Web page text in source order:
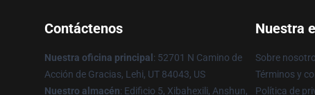
Contáctenos
Nuestra oficina principal : 52701 N Camino de
Acción de Gracias, Lehi, UT 84043, US
Nuestro almacén: Edificio 5, Xibahexili, Anshun,
Nuestra
Sobre
Términos y
Política de